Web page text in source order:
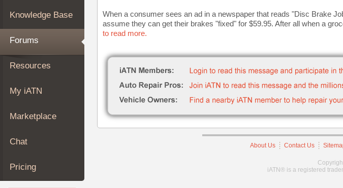
My
iATN
Marketplace
About
Join
Members
Knowledge Base
Forums
Resources
My iATN
Marketplace
Chat
Pricing
When a consumer sees an ad in a newspaper that reads "Disc Brake
assume they can get their brakes "fixed" for $59.95. After all when a
to read more.
About Us Contact Us
iATN® is a registered